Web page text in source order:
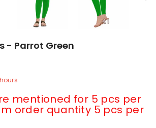
- Parrot Green
hours
mentioned for 5 pcs per
order quantity 5 pcs per